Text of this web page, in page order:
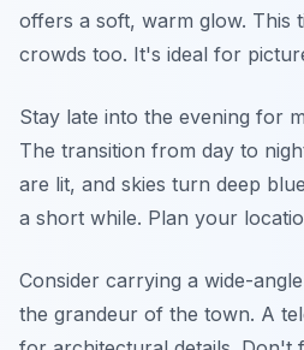
offers a soft, warm glow. This
crowds too. It's ideal for
Stay late into the evening for
The transition from day to
are lit, and skies turn deep
a short while. Plan your
Consider carrying a wide-
the grandeur of the town. A